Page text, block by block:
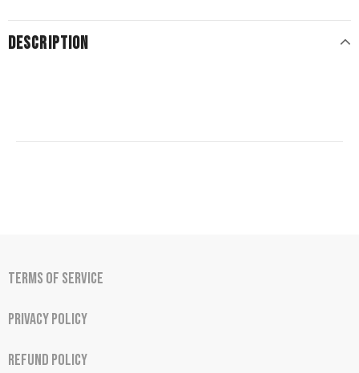
DESCRIPTION
Terms of Service
Privacy Policy
Refund Policy